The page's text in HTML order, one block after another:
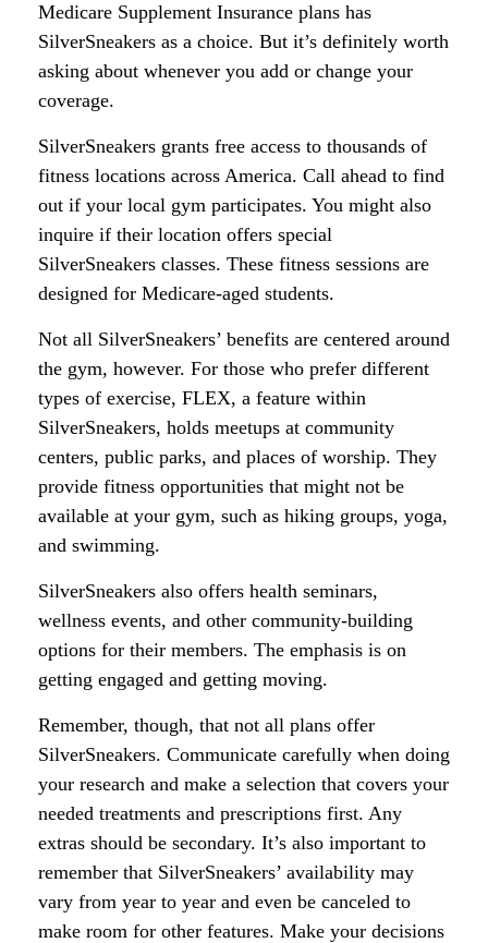
Medicare Supplement Insurance plans has
SilverSneakers as a choice. But it’s definitely worth
asking about whenever you add or change your
coverage.
SilverSneakers grants free access to thousands of
fitness locations across America. Call ahead to find
out if your local gym participates. You might also
inquire if their location offers special
SilverSneakers classes. These fitness sessions are
designed for Medicare-aged students.
Not all SilverSneakers’ benefits are centered around
the gym, however. For those who prefer different
types of exercise, FLEX, a feature within
SilverSneakers, holds meetups at community
centers, public parks, and places of worship. They
provide fitness opportunities that might not be
available at your gym, such as hiking groups, yoga,
and swimming.
SilverSneakers also offers health seminars,
wellness events, and other community-building
options for their members. The emphasis is on
getting engaged and getting moving.
Remember, though, that not all plans offer
SilverSneakers. Communicate carefully when doing
your research and make a selection that covers your
needed treatments and prescriptions first. Any
extras should be secondary. It’s also important to
remember that SilverSneakers’ availability may
vary from year to year and even be canceled to
make room for other features. Make your decisions